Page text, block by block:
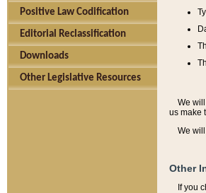
Positive Law Codification
Editorial Reclassification
Downloads
Other Legislative Resources
We
us make
We
Other
If you